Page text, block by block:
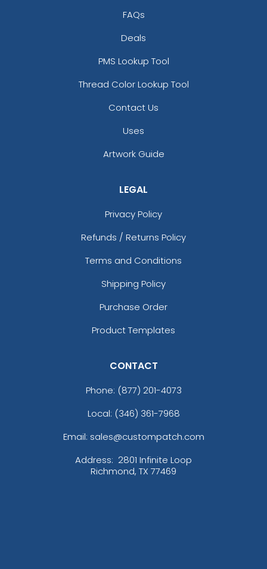
FAQs
Deals
PMS Lookup Tool
Thread Color Lookup Tool
Contact Us
Uses
Artwork Guide
LEGAL
Privacy Policy
Refunds / Returns Policy
Terms and Conditions
Shipping Policy
Purchase Order
Product Templates
CONTACT
Phone: (877) 201-4073
Local: (346) 361-7968
Email: sales@custompatch.com
Address: 2801 Infinite Loop
Richmond, TX 77469